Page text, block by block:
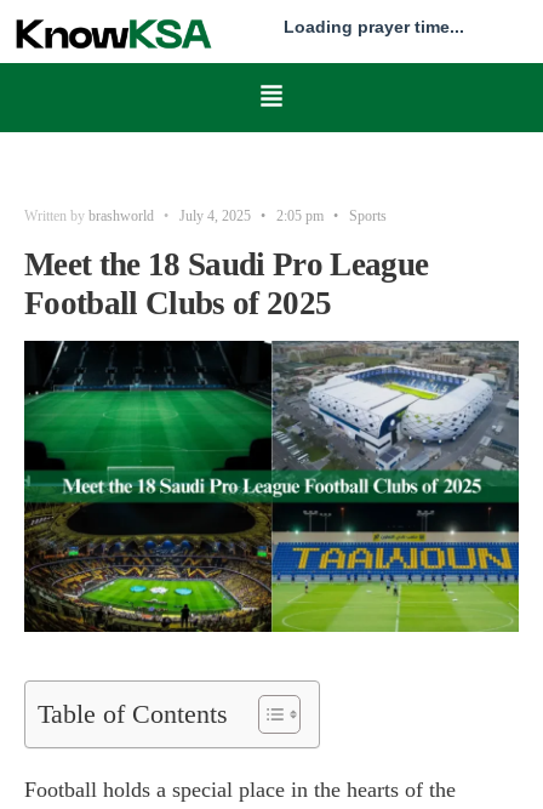
Loading prayer time...
Written by brashworld • July 4, 2025 • 2:05 pm • Sports
Meet the 18 Saudi Pro League
Football Clubs of 2025
Table of Contents
Football holds a special place in the hearts of the